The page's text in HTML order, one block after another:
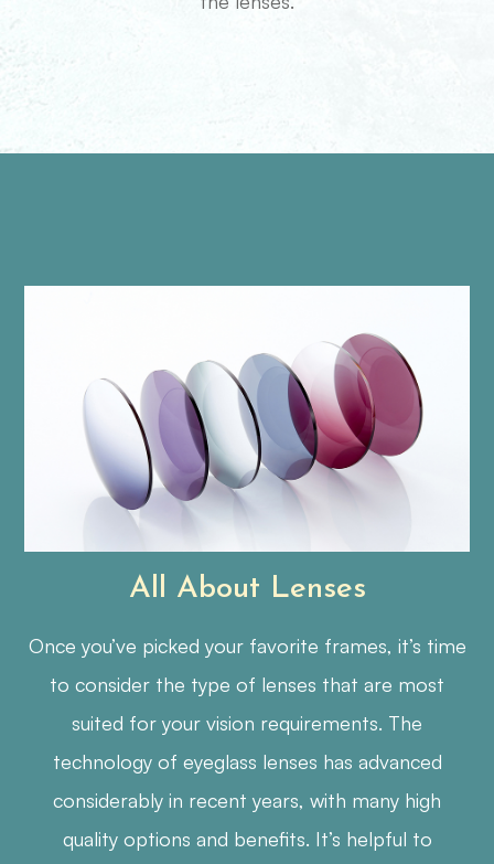
All About Lenses
Once you’ve picked your favorite frames, it’s time
to consider the type of lenses that are most
suited for your vision requirements. The
technology of eyeglass lenses has advanced
considerably in recent years, with many high
quality options and benefits. It’s helpful to